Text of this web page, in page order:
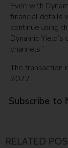
Even with
financial details
continue using
Dynamic
channels.”
The transaction
2022
Subscribe to
RELATED